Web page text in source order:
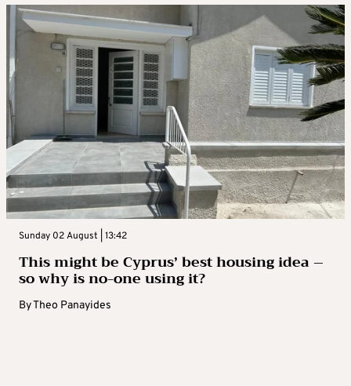
Sunday 02 August | 13:42
This might be Cyprus’ best housing idea –
so why is no-one using it?
ByTheo Panayides